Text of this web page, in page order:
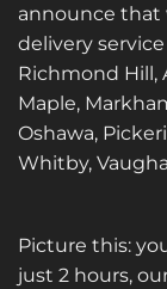
announce that
delivery
Richmond Hill,
Maple,
Oshawa,
Whitby,
Picture this:
just 2 hours,